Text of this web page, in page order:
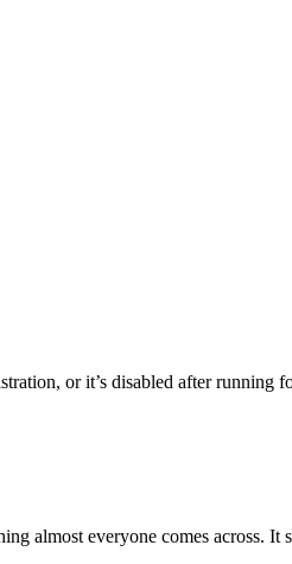
or it’s disabled after
almost everyone comes across.